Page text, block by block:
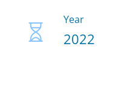
Year
2022